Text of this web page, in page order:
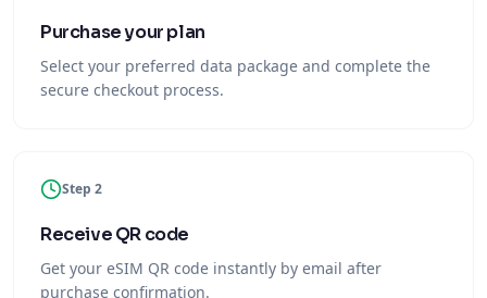
Purchase your plan
Select your preferred data package and complete the
secure checkout process.
Step 2
Receive QR code
Get your eSIM QR code instantly by email after
purchase confirmation.